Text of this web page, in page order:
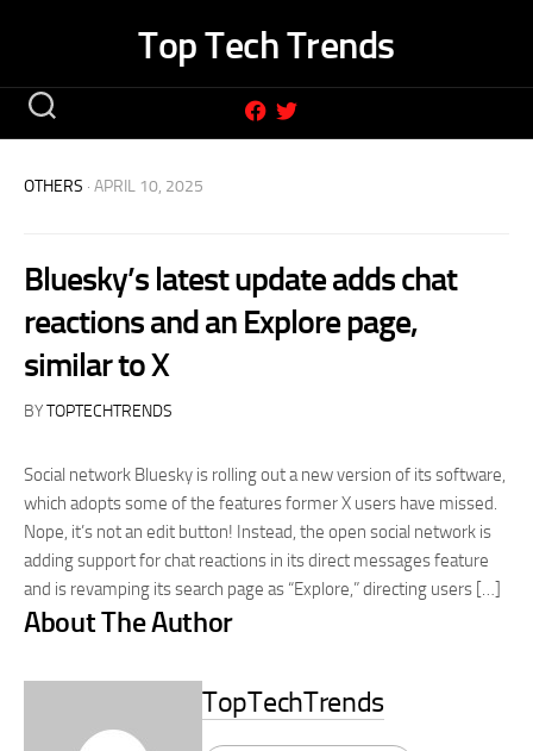
Top Tech Trends
OTHERS · APRIL 10, 2025
Bluesky’s latest update adds chat
reactions and an Explore page,
similar to X
BYTOPTECHTRENDS
Social network Bluesky is rolling out a new version of its software,
which adopts some of the features former X users have missed.
Nope, it’s not an edit button! Instead, the open social network is
adding support for chat reactions in its direct messages feature
and is revamping its search page as “Explore,” directing users […]
About The Author
TopTechTrends